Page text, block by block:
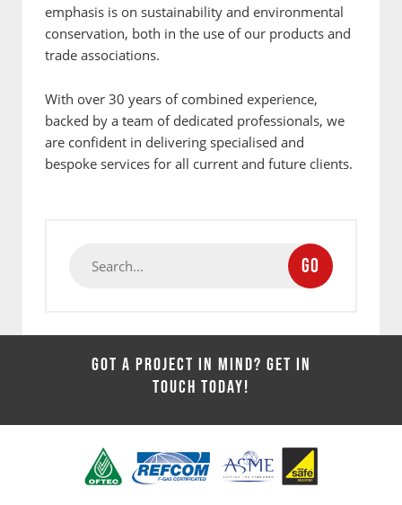
emphasis is on sustainability and environmental
conservation, both in the use of our products and
trade associations.
With over 30 years of combined experience,
backed by a team of dedicated professionals, we
are confident in delivering specialised and
bespoke services for all current and future clients.
GO
GOT A PROJECT IN MIND? GET IN
TOUCH TODAY!